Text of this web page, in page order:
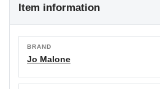
Item information
BRAND
Jo Malone